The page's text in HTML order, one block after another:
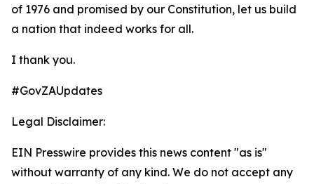
of 1976 and promised by our Constitution, let us build
a nation that indeed works for all.
I thank you.
#GovZAUpdates
Legal Disclaimer:
EIN Presswire provides this news content "as is"
without warranty of any kind. We do not accept any